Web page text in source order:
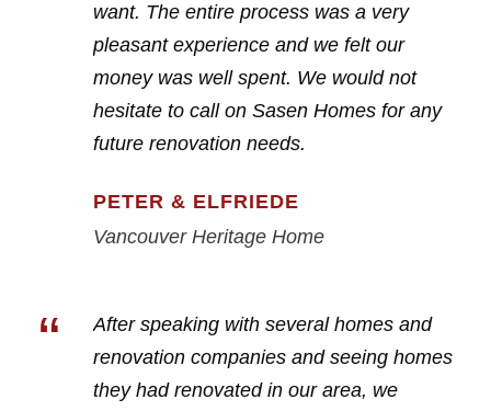
want. The entire process was a very
pleasant experience and we felt our
money was well spent. We would not
hesitate to call on Sasen Homes for any
future renovation needs.
PETER & ELFRIEDE
Vancouver Heritage Home
“
After speaking with several homes and
renovation companies and seeing homes
they had renovated in our area, we